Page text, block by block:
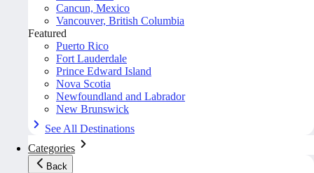
Cancun, Mexico
Vancouver, British Columbia
Featured
Puerto Rico
Fort Lauderdale
Prince Edward Island
Nova Scotia
Newfoundland and Labrador
New Brunswick
See All Destinations
Categories
Back